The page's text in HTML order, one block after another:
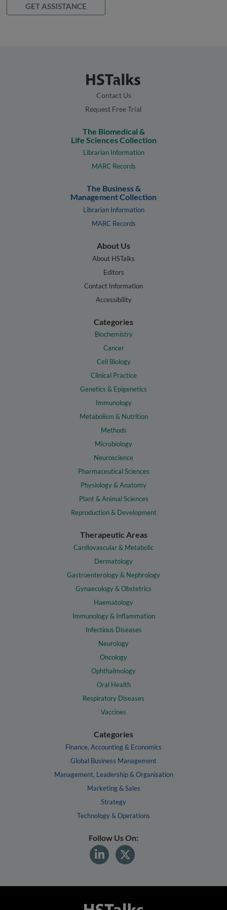
GET ASSISTANCE
Contact Us
Request Free Trial
The Biomedical &
Life Sciences Collection
Librarian Information
MARC Records
The Business &
Management Collection
Librarian Information
MARC Records
About Us
About HSTalks
Editors
Contact Information
Accessibility
Categories
Biochemistry
Cancer
Cell Biology
Clinical Practice
Genetics & Epigenetics
Immunology
Metabolism & Nutrition
Methods
Microbiology
Neuroscience
Pharmaceutical Sciences
Physiology & Anatomy
Plant & Animal Sciences
Reproduction & Development
Therapeutic Areas
Cardiovascular & Metabolic
Dermatology
Gastroenterology & Nephrology
Gynaecology & Obstetrics
Haematology
Immunology & Inflammation
Infectious Diseases
Neurology
Oncology
Ophthalmology
Oral Health
Respiratory Diseases
Vaccines
Categories
Finance, Accounting & Economics
Global Business Management
Management, Leadership & Organisation
Marketing & Sales
Strategy
Technology & Operations
Follow Us On: